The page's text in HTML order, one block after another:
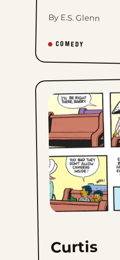
By E.S. Glenn
COMEDY
Curtis